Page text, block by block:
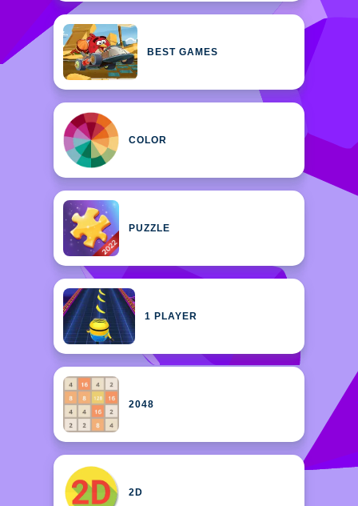
BEST GAMES
COLOR
PUZZLE
1 PLAYER
2048
2D